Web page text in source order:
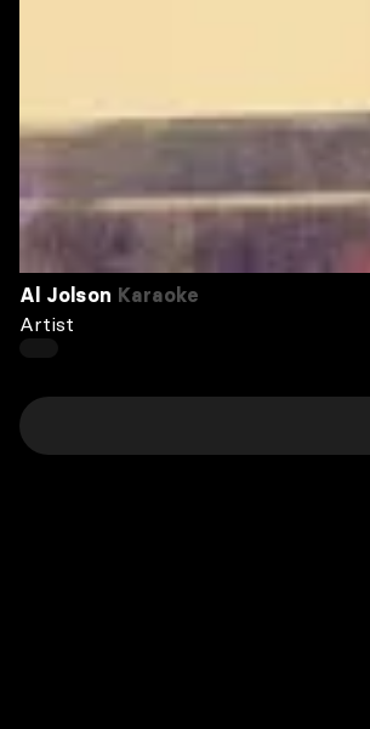
Al Jolson Karaoke
Artist